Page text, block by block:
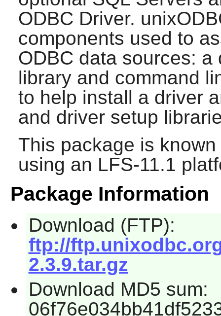
ODBC Driver.
components used to
ODBC data sources:
library and command
to help install a driver
and driver setup
This package is
using an LFS-11.1
Package Information
Download (FTP):
ftp://
2.3.9.tar.gz
Download MD5 sum: